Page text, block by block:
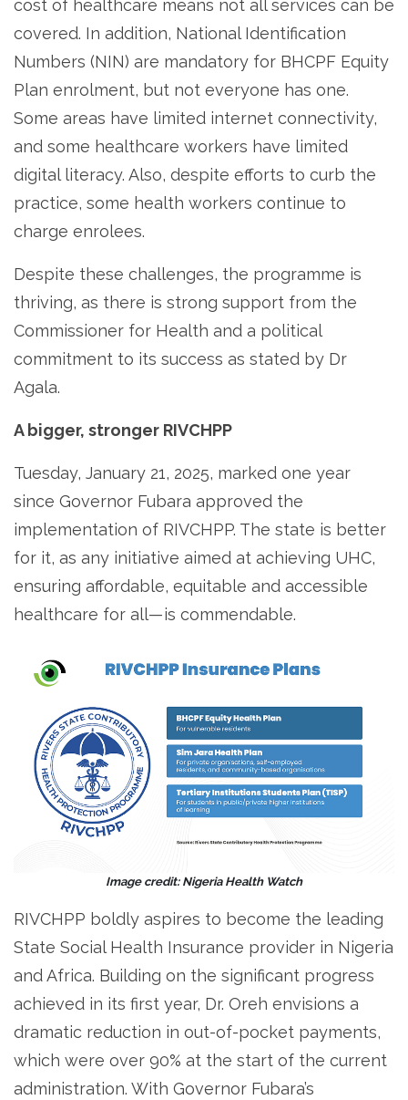
cost of healthcare means not all services can be
covered. In addition, National Identification
Numbers (NIN) are mandatory for BHCPF Equity
Plan enrolment, but not everyone has one.
Some areas have limited internet connectivity,
and some healthcare workers have limited
digital literacy. Also, despite efforts to curb the
practice, some health workers continue to
charge enrolees.
Despite these challenges, the programme is
thriving, as there is strong support from the
Commissioner for Health and a political
commitment to its success as stated by Dr
Agala.
A bigger, stronger RIVCHPP
Tuesday, January 21, 2025, marked one year
since Governor Fubara approved the
implementation of RIVCHPP. The state is better
for it, as any initiative aimed at achieving UHC,
ensuring affordable, equitable and accessible
healthcare for all — is commendable.
Image credit: Nigeria Health Watch
RIVCHPP boldly aspires to become the leading
State Social Health Insurance provider in Nigeria
and Africa. Building on the significant progress
achieved in its first year, Dr. Oreh envisions a
dramatic reduction in out-of-pocket payments,
which were over 90% at the start of the current
administration. With Governor Fubara’s